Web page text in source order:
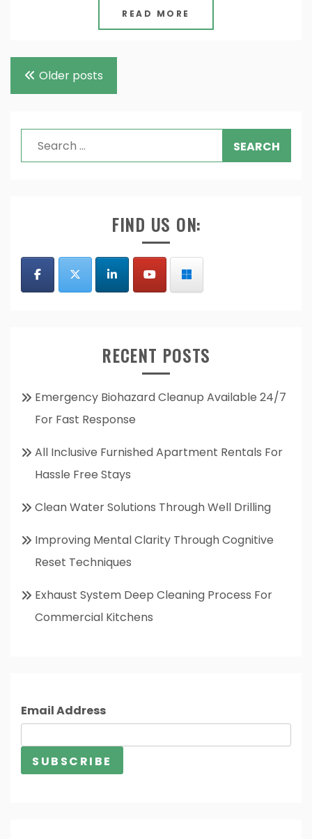
READ MORE
Posts
navigation
Older posts
Search
for:
FIND US ON:
RECENT POSTS
Emergency Biohazard Cleanup Available 24/7
For Fast Response
All Inclusive Furnished Apartment Rentals For
Hassle Free Stays
Clean Water Solutions Through Well Drilling
Improving Mental Clarity Through Cognitive
Reset Techniques
Exhaust System Deep Cleaning Process For
Commercial Kitchens
Email Address